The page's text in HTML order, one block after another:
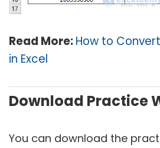
Read More:How to
in Excel
Download Practice
You can download the